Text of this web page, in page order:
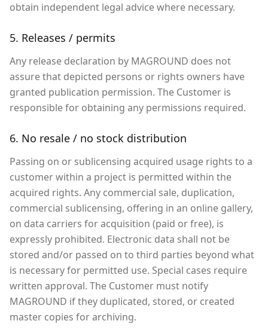
obtain independent legal advice where necessary.
5. Releases / permits
Any release declaration by MAGROUND does not
assure that depicted persons or rights owners have
granted publication permission. The Customer is
responsible for obtaining any permissions required.
6. No resale / no stock distribution
Passing on or sublicensing acquired usage rights to a
customer within a project is permitted within the
acquired rights. Any commercial sale, duplication,
commercial sublicensing, offering in an online gallery,
on data carriers for acquisition (paid or free), is
expressly prohibited. Electronic data shall not be
stored and/or passed on to third parties beyond what
is necessary for permitted use. Special cases require
written approval. The Customer must notify
MAGROUND if they duplicated, stored, or created
master copies for archiving.